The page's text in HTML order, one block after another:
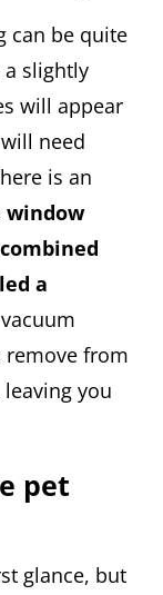
can be quite
a slightly
will appear
need
is an
window
a
remove from
you
pet
glance, but